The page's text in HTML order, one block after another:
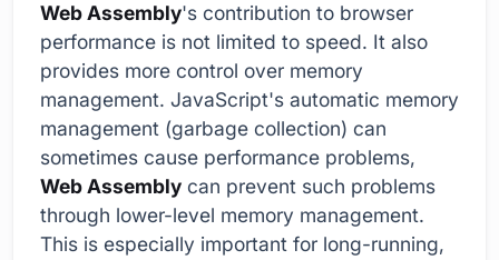
Web Assembly's contribution to browser
performance is not limited to speed. It also
provides more control over memory
management. JavaScript's automatic memory
management (garbage collection) can
sometimes cause performance problems,
Web Assembly can prevent such problems
through lower-level memory management.
This is especially important for long-running,